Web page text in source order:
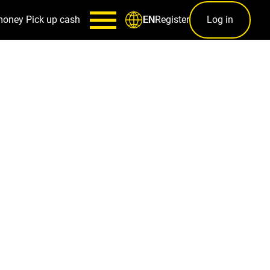
Pick up cash ENRegister Log in